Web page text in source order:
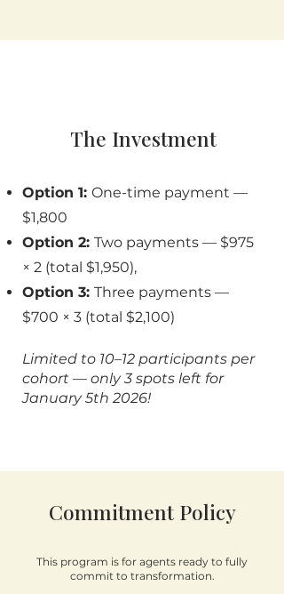
The Investment
Option 1: One-time payment —
$1,800
Option 2: Two payments — $975
× 2 (total $1,950),
Option 3: Three payments —
$700 × 3 (total $2,100)
Limited to 10–12 participants per
cohort — only 3 spots left for
January 5th 2026!
Commitment Policy
This program is for agents ready to fully
commit to transformation.